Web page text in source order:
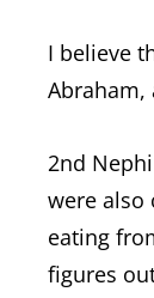
I believe
Abraham,
2nd
were also
eating
figures